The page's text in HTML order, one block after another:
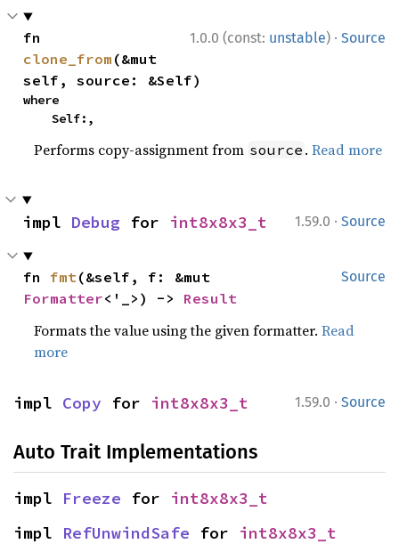
1.0.0 (const: unstable) · Source
clone_from (&mut
self, source: &Self)
where
    Self:,
Performs copy-assignment from source .Read more
1.59.0 · Source
impl Debug for int8x8x3_t
Source
fn fmt
Formatter<'_>) -> Result
Formats the value using the given formatter.Read
more
1.59.0 · Source
impl Copy for int8x8x3_t
Auto Trait Implementations
impl Freeze for int8x8x3_t
impl RefUnwindSafe for int8x8x3_t